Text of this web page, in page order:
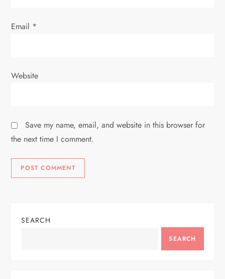
Email *
Website
Save my name, email, and website in this browser for
the next time I comment.
SEARCH
SEARCH